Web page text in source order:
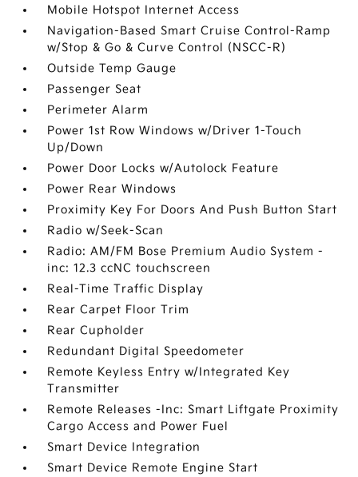
Mobile Hotspot Internet Access
Navigation-Based Smart Cruise Control-Ramp
w/Stop & Go & Curve Control (NSCC-R)
Outside Temp Gauge
Passenger Seat
Perimeter Alarm
Power 1st Row Windows w/Driver 1-Touch
Up/Down
Power Door Locks w/Autolock Feature
Power Rear Windows
Proximity Key For Doors And Push Button Start
Radio w/Seek-Scan
Radio: AM/FM Bose Premium Audio System -
inc: 12.3 ccNC touchscreen
Real-Time Traffic Display
Rear Carpet Floor Trim
Rear Cupholder
Redundant Digital Speedometer
Remote Keyless Entry w/Integrated Key
Transmitter
Remote Releases -Inc: Smart Liftgate Proximity
Cargo Access and Power Fuel
Smart Device Integration
Smart Device Remote Engine Start